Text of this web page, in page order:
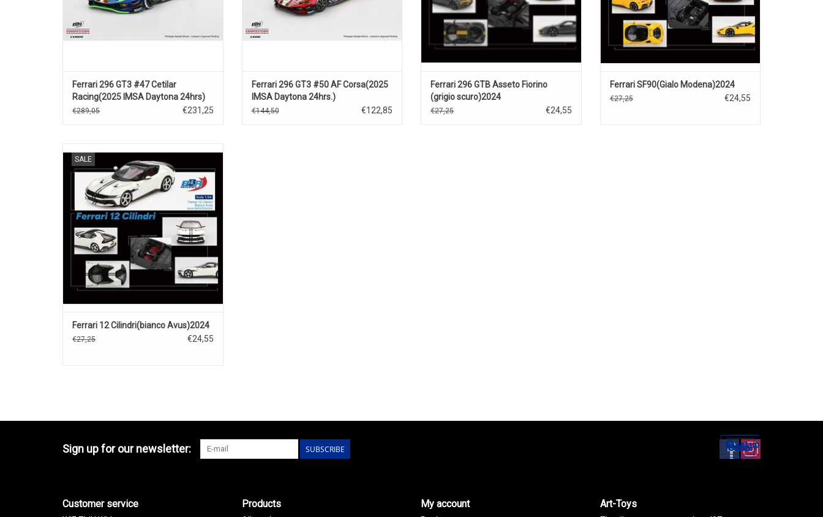
Ferrari 296 GT3 #47 Cetilar
Racing(2025 IMSA Daytona 24hrs)
€289,05 €231,25
Ferrari 296 GT3 #50 AF Corsa(2025
IMSA Daytona 24hrs.)
€144,50 €122,85
Ferrari 296 GTB Asseto Fiorino
(grigio scuro)2024
€27,25 €24,55
Ferrari SF90(Gialo Modena)2024
€27,25 €24,55
SALE
supercar model
ADD TO CART
Ferrari 12 Cilindri(bianco Avus)2024
€27,25 €24,55
Sign up for our newsletter: SUBSCRIBE Set up
Social Media
Customer service Products My account Art-Toys